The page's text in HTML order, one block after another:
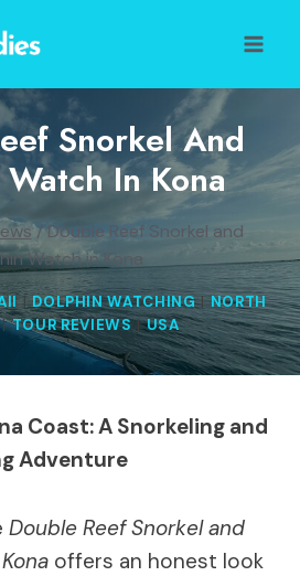
Snorkel And
In Kona
/Double Reef Snorkel and
Watch in Kona
|DOLPHIN WATCHING|NORTH
TOUR REVIEWS|USA
Coast: A Snorkeling and
Adventure
Double Reef Snorkel and
offers an honest look